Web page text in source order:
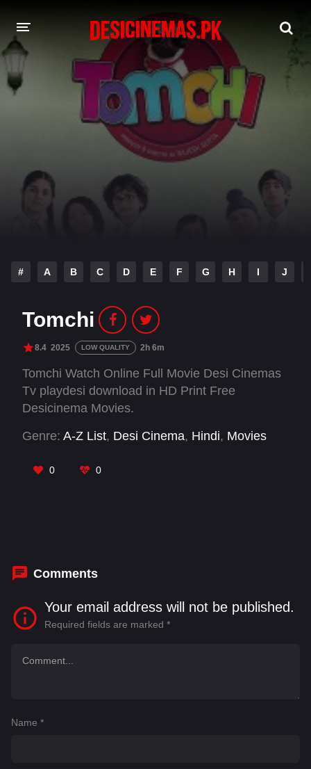
DESI CINEMAS APP
HINDI DUBBED MOVIES
# A B C D E F G H I J
Tomchi
8.4 2025 LOW QUALITY 2h 6m
Tomchi Watch Online Full Movie Desi Cinemas
Tv playdesi download in HD Print Free
Desicinema Movies.
Genre: A-Z List, Desi Cinema, Hindi, Movies
0 0
Comments
Your email address will not be published.
Required fields are marked *
Name *